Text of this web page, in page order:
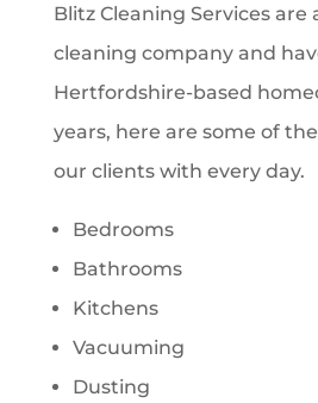
Blitz Cleaning Services are
cleaning company and
Hertfordshire-based
years, here are some of
our clients with every day.
Bedrooms
Bathrooms
Kitchens
Vacuuming
Dusting